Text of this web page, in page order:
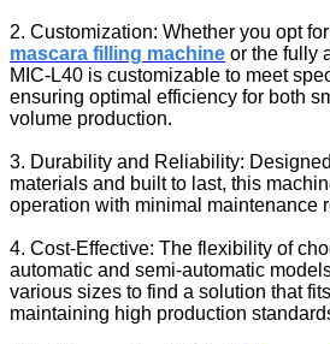
2. Customization: Whether you opt
mascara filling machine or the fully
MIC-L40 is customizable to meet
ensuring optimal efficiency for both
volume production.
3. Durability and Reliability:
materials and built to last, this
operation with minimal maintenance
4. Cost-Effective: The flexibility of
automatic and semi-automatic
various sizes to find a solution that
maintaining high production